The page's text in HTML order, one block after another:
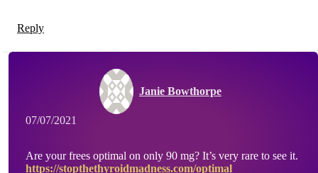
Reply
Janie Bowthorpe
07/07/2021
Are your frees optimal on only 90 mg? It’s very rare to see it.
https://stopthethyroidmadness.com/optimal